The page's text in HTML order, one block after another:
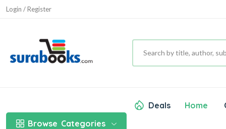
Login / Register
Browse Categories
Deals Home